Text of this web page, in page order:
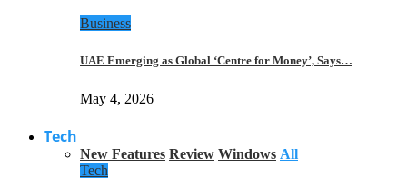
Business
UAE Emerging as Global ‘Centre for Money’, Says…
May 4, 2026
Tech
New Features Review Windows All
Tech